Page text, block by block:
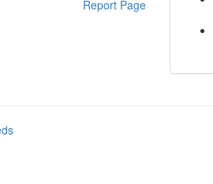
Report Page